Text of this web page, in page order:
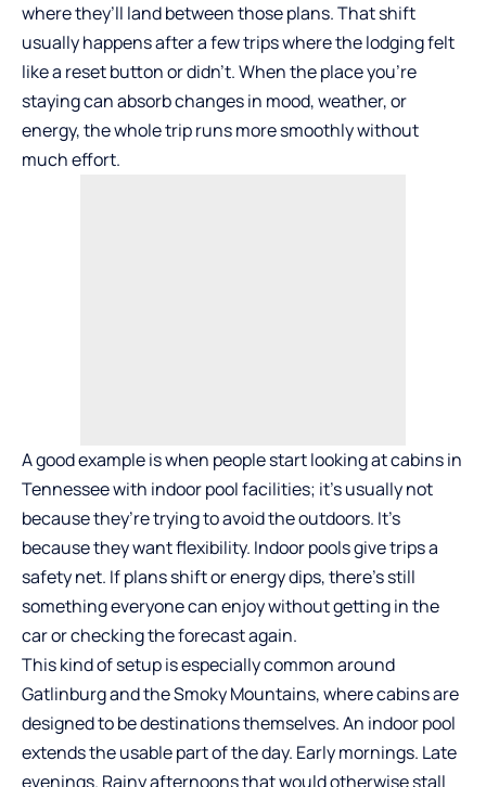
where they’ll land between those plans. That shift
usually happens after a few trips where the lodging felt
like a reset button or didn’t. When the place you’re
staying can absorb changes in mood, weather, or
energy, the whole trip runs more smoothly without
much effort.
A good example is when people start looking atcabins in
Tennessee with indoor poolfacilities; it’s usually not
because they’re trying to avoid the outdoors. It’s
because they want flexibility. Indoor pools give trips a
safety net. If plans shift or energy dips, there’s still
something everyone can enjoy without getting in the
car or checking the forecast again.
This kind of setup is especially common around
Gatlinburg and the Smoky Mountains, where cabins are
designed to be destinations themselves. An indoor pool
extends the usable part of the day. Early mornings. Late
evenings. Rainy afternoons that would otherwise stall